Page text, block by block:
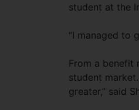
student at the
“I managed to
From a benefit
student
greater,” said